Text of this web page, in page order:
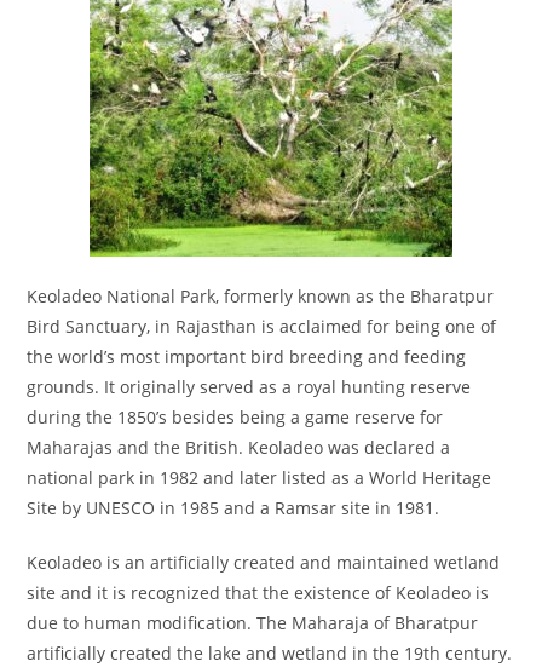
Keoladeo National Park, formerly known as the Bharatpur
Bird Sanctuary, in Rajasthan is acclaimed for being one of
the world’s most important bird breeding and feeding
grounds. It originally served as a royal hunting reserve
during the 1850’s besides being a game reserve for
Maharajas and the British. Keoladeo was declared a
national park in 1982 and later listed as a World Heritage
Site by UNESCO in 1985 and a Ramsar site in 1981.
Keoladeo is an artificially created and maintained wetland
site and it is recognized that the existence of Keoladeo is
due to human modification. The Maharaja of Bharatpur
artificially created the lake and wetland in the 19th century.